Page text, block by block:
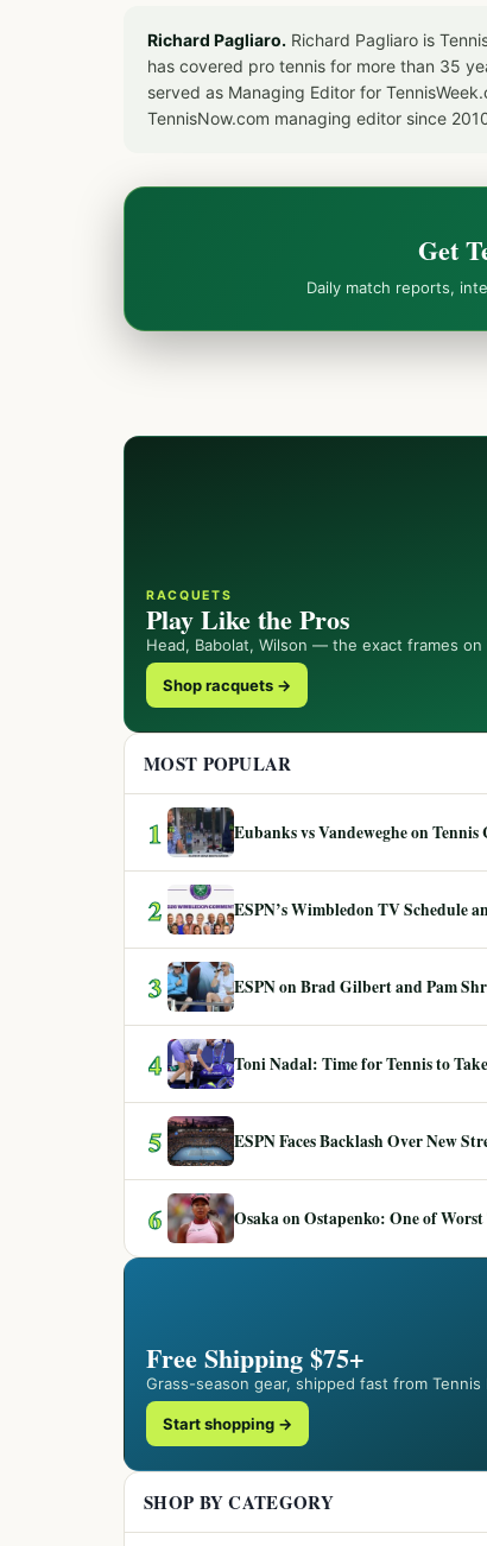
Richard Pagliaro. Richard Pagliaro is
has covered pro tennis for more than 35
served as Managing Editor for
TennisNow.com managing editor since
Get
Daily match reports,
RACQUETS
Play Like the Pros
Head, Babolat, Wilson — the exact frames
Shop racquets →
MOST POPULAR
1 Eubanks vs Vandeweghe on
2 ESPN’s Wimbledon TV Schedule
3 ESPN on Brad Gilbert and Pam
4 Toni Nadal: Time for Tennis to
5 ESPN Faces Backlash Over New
6 Osaka on Ostapenko: One of
Free Shipping $75+
Grass-season gear, shipped fast from Tennis
Start shopping →
SHOP BY CATEGORY